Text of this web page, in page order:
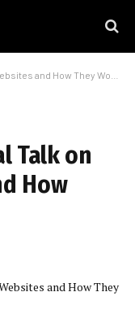
and How They Work
Talk on
How